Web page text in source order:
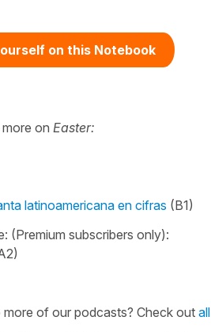
on this Notebook
on Easter:
latinoamericana en cifras (B1)
(Premium subscribers only):
of our podcasts? Check out